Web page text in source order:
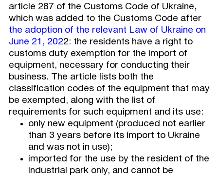
article 287 of the Customs Code of Ukraine,
which was added to the Customs Code after
the adoption of the relevant Law of Ukraine on
June 21, 2022: the residents have a right to
customs duty exemption for the import of
equipment, necessary for conducting their
business. The article lists both the
classification codes of the equipment that may
be exempted, along with the list of
requirements for such equipment and its use:
only new equipment (produced not earlier
than 3 years before its import to Ukraine
and was not in use);
imported for the use by the resident of the
industrial park only, and cannot be